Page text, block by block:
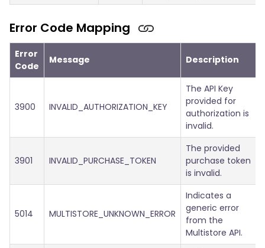
Error Code Mapping
Error
Code
Message Description
3900 INVALID_AUTHORIZATION_KEY
The API Key
provided for
authorization is
invalid.
3901 INVALID_PURCHASE_TOKEN
The provided
purchase token
is invalid.
5014 MULTISTORE_UNKNOWN_ERROR
Indicates a
generic error
from the
Multistore API.